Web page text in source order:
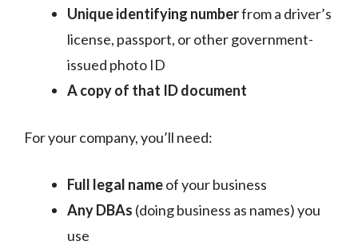
Unique identifying numberfrom a driver’s
license, passport, or other government-
issued photo ID
A copy of that ID document
For your company, you’ll need:
Full legal nameof your business
Any DBAs (doing business as names) you
use